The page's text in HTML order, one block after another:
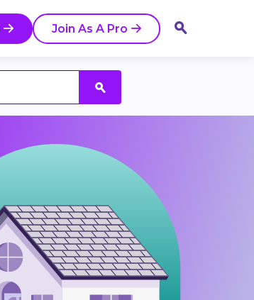
Join As A Pro